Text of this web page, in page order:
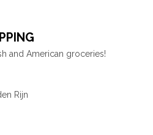
and American groceries!
Rijn